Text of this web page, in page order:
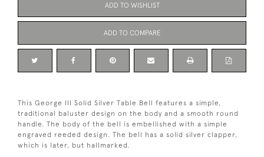
ADD TO WISHLIST
ADD TO COMPARE
This George III Solid Silver Table Bell features a simple,
traditional baluster design on the body and a smooth round
handle. The body of the bell is embellished with a simple
engraved reeded design. The bell has a solid silver clapper,
which is later, but hallmarked.